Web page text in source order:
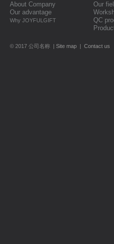
About Company
Our advantage
Why JOYFULGIFT
Our
QC
© 2017 公司名称 | Site map | Contact us